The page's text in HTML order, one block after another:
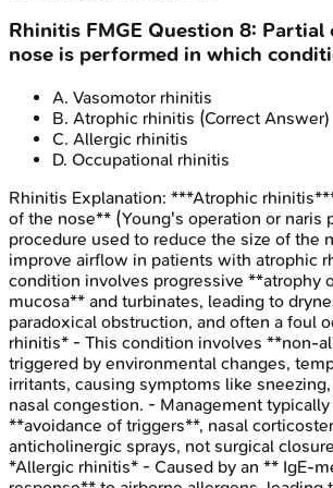
Rhinitis FMGE Question 8: Partial
nose is performed in which
A. Vasomotor rhinitis
B. Atrophic rhinitis (Correct Answer)
C. Allergic rhinitis
D. Occupational rhinitis
Rhinitis Explanation: ***Atrophic
of the nose** (Young's operation or naris
procedure used to reduce the size of the
improve airflow in patients with atrophic
condition involves progressive **atrophy
mucosa** and turbinates, leading to
paradoxical obstruction, and often a foul
rhinitis* - This condition involves **non-
triggered by environmental changes,
irritants, causing symptoms like
nasal congestion. - Management
**avoidance of triggers**, nasal
anticholinergic sprays, not surgical
*Allergic rhinitis* - Caused by an ** IgE-